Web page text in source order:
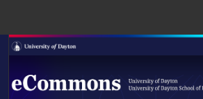
Search
Browse